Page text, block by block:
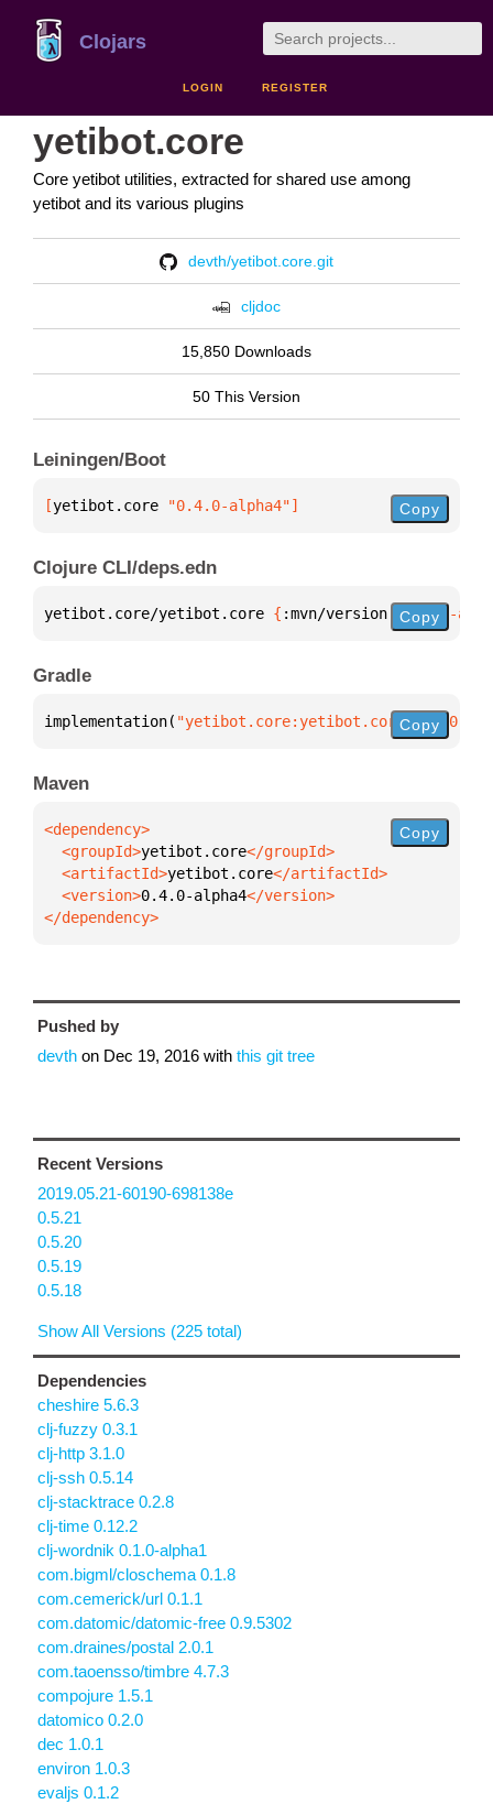
Clojars
LOGIN REGISTER
yetibot.core
Core yetibot utilities, extracted for shared use among
yetibot and its various plugins
devth/yetibot.core.git
cljdoc
15,850 Downloads
50 This Version
Leiningen/Boot
[yetibot.core "0.4.0-alpha4"] Copy
Clojure CLI/deps.edn
yetibot.core/yetibot.core { :mvn/version "0.4.0-
Copy
Gradle
implementation( "yetibot.core:yetibot.core:0.4.0-
Copy
Maven
  <groupId>
yetibot.core
  <artifactId>
yetibot.core
  <version>
0.4.0-alpha4
</dependency>
Copy
Pushed by
devth on Dec 19, 2016 with this git tree
Recent Versions
2019.05.21-60190-698138e
0.5.21
0.5.20
0.5.19
0.5.18
Show All Versions (225 total)
Dependencies
cheshire 5.6.3
clj-fuzzy 0.3.1
clj-http 3.1.0
clj-ssh 0.5.14
clj-stacktrace 0.2.8
clj-time 0.12.2
clj-wordnik 0.1.0-alpha1
com.bigml/closchema 0.1.8
com.cemerick/url 0.1.1
com.datomic/datomic-free 0.9.5302
com.draines/postal 2.0.1
com.taoensso/timbre 4.7.3
compojure 1.5.1
datomico 0.2.0
dec 1.0.1
environ 1.0.3
evaljs 0.1.2